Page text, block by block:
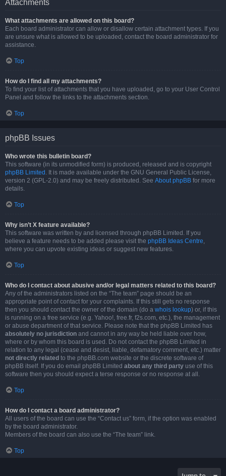
Attachments
What attachments are allowed on this board?
Each board administrator can allow or disallow certain attachment types. If you
are unsure what is allowed to be uploaded, contact the board administrator for
assistance.
Top
How do I find all my attachments?
To find your list of attachments that you have uploaded, go to your User Control
Panel and follow the links to the attachments section.
Top
phpBB Issues
Who wrote this bulletin board?
This software (in its unmodified form) is produced, released and is copyright
phpBB Limited . It is made available under the GNU General Public License,
version 2 (GPL-2.0) and may be freely distributed. See About phpBB for more
details.
Top
Why isn’t X feature available?
This software was written by and licensed through phpBB Limited. If you
believe a feature needs to be added please visit the phpBB Ideas Centre,
where you can upvote existing ideas or suggest new features.
Top
Who do I contact about abusive and/or legal matters related to this board?
Any of the administrators listed on the “The team” page should be an
appropriate point of contact for your complaints. If this still gets no response
then you should contact the owner of the domain (do a whois lookup) or, if this
is running on a free service (e.g. Yahoo!, free.fr, f2s.com, etc.), the management
or abuse department of that service. Please note that the phpBB Limited has
absolutely no jurisdiction and cannot in any way be held liable over how,
where or by whom this board is used. Do not contact the phpBB Limited in
relation to any legal (cease and desist, liable, defamatory comment, etc.) matter
not directly related to the phpBB.com website or the discrete software of
phpBB itself. If you do email phpBB Limited about any third party use of this
software then you should expect a terse response or no response at all.
Top
How do I contact a board administrator?
All users of the board can use the “Contact us” form, if the option was enabled
by the board administrator.
Members of the board can also use the “The team” link.
Top